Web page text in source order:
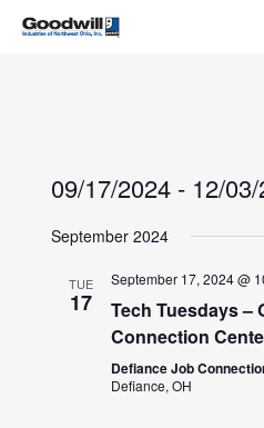
Skip
09/17/2024 - 12/
date.
September 2024
TUE
17
September 17, 2024 @
Tech Tuesdays –
Connection
Defiance Job
Defiance, OH